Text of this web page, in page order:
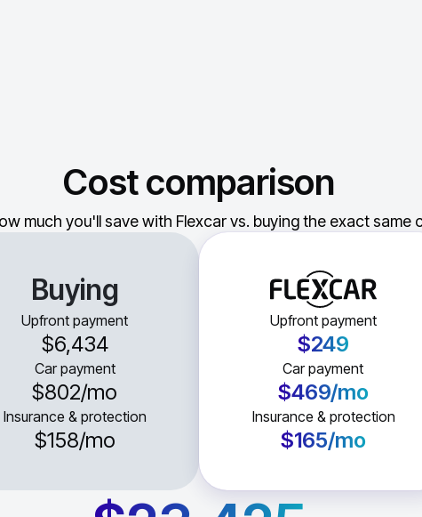
Cost comparison
much you'll save with Flexcar vs. buying the exact same
Buying
Upfront payment
$6,434
Car payment
$802/mo
Insurance & protection
$158/mo
Upfront payment
$249
Car payment
$469/mo
Insurance & protection
$165/mo